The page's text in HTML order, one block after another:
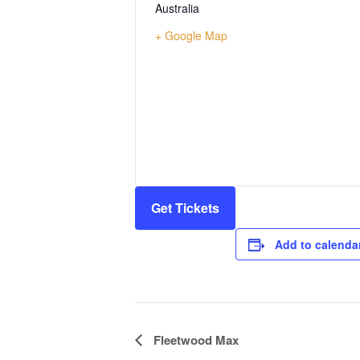
Australia
+ Google Map
Get Tickets
Add to
Event
Fleetwood Max